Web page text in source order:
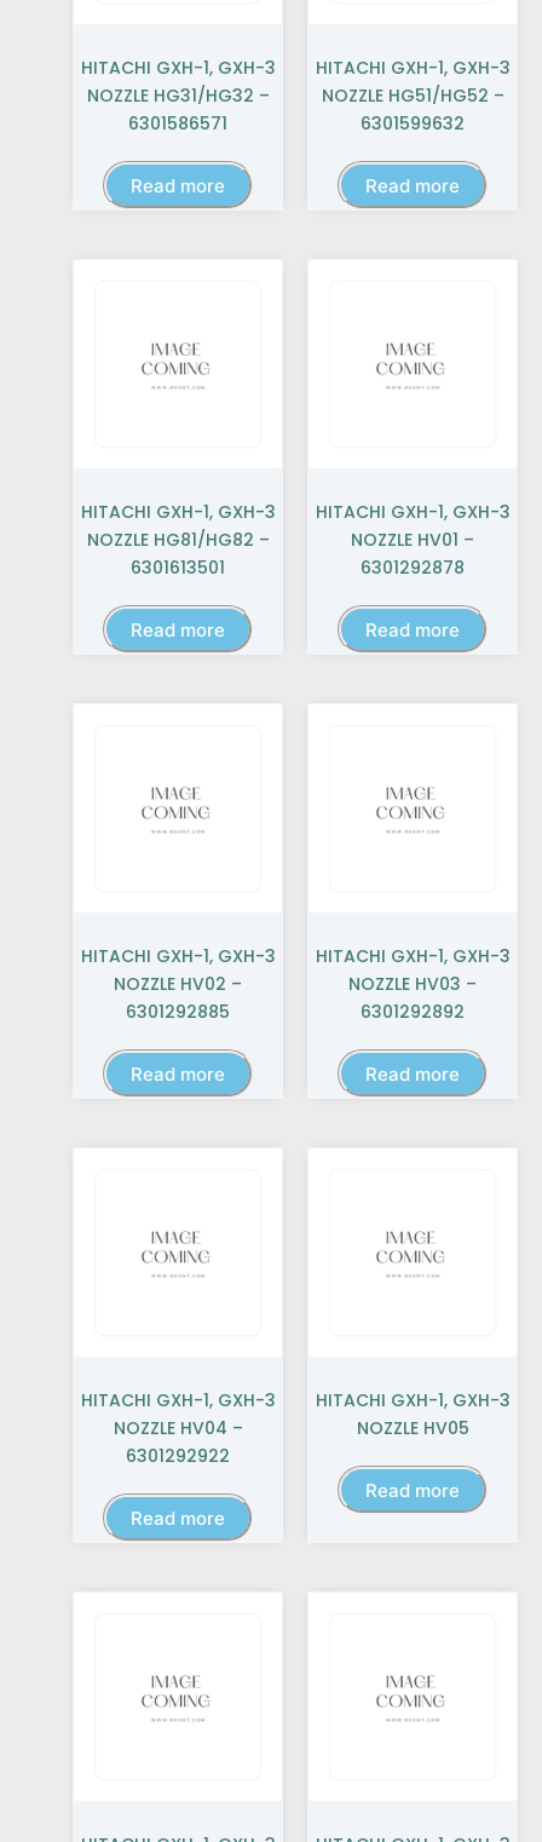
HITACHI GXH-1, GXH-3
NOZZLE HG31/HG32 –
6301586571
Read more
HITACHI GXH-1, GXH-3
NOZZLE HG51/HG52 –
6301599632
Read more
HITACHI GXH-1, GXH-3
NOZZLE HG81/HG82 –
6301613501
Read more
HITACHI GXH-1, GXH-3
NOZZLE HV01 –
6301292878
Read more
HITACHI GXH-1, GXH-3
NOZZLE HV02 –
6301292885
Read more
HITACHI GXH-1, GXH-3
NOZZLE HV03 –
6301292892
Read more
HITACHI GXH-1, GXH-3
NOZZLE HV04 –
6301292922
Read more
HITACHI GXH-1, GXH-3
NOZZLE HV05
Read more